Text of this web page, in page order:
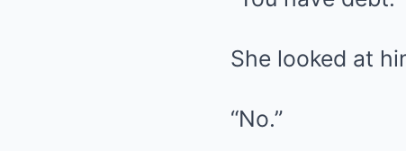
She looked at
“No.”